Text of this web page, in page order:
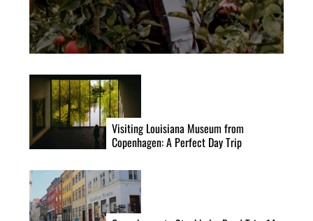
Visiting Louisiana Museum from
Copenhagen: A Perfect Day Trip